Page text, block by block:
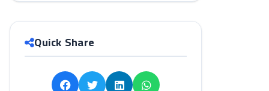
Quick Share